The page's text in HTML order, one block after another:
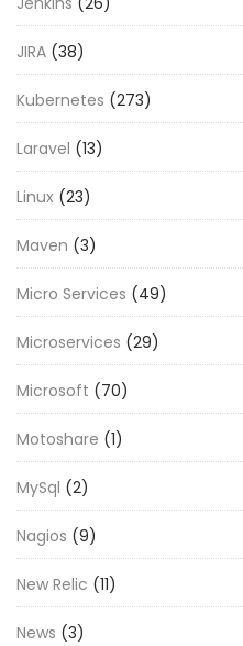
JIRA (38)
Kubernetes (273)
Laravel (13)
Linux (23)
Maven (3)
Micro Services (49)
Microservices (29)
Microsoft (70)
Motoshare (1)
MySql (2)
Nagios (9)
New Relic (11)
News (3)